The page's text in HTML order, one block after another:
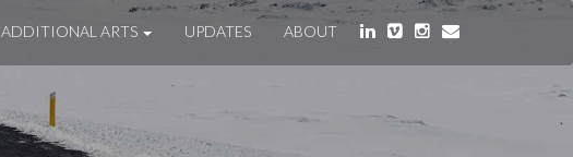
ADDITIONAL ARTS UPDATES ABOUT